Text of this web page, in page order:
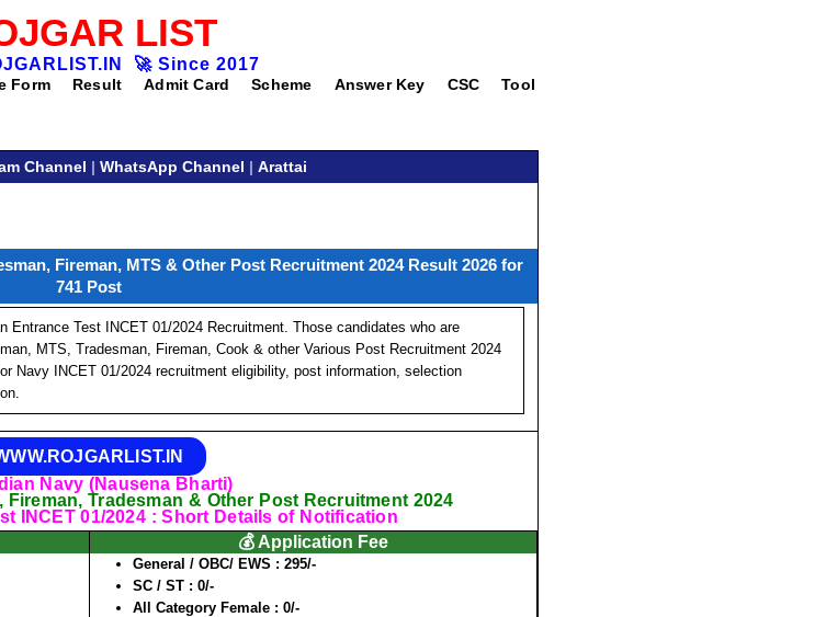
LIST
🚀 Since 2017
Form Result Admit Card Scheme Answer Key CSC Tool
Channel | WhatsApp Channel | Arattai
Fireman, MTS & Other Post Recruitment 2024 Result 2026 for
741 Post
Entrance Test INCET 01/2024 Recruitment. Those candidates who are
MTS, Tradesman, Fireman, Cook & other Various Post Recruitment 2024
Navy INCET 01/2024 recruitment eligibility, post information, selection
Navy (Nausena Bharti)
Fireman, Tradesman & Other Post Recruitment 2024
INCET 01/2024 : Short Details of Notification
💰 Application Fee
General / OBC/ EWS : 295/-
SC / ST : 0/-
All Category Female : 0/-